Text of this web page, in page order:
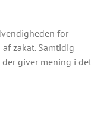
for
zakat. Samtidig
giver mening i det